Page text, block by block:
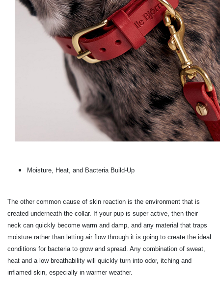
Moisture, Heat, and Bacteria Build-Up
The other common cause of skin reaction is the environment that is
created underneath the collar. If your pup is super active, then their
neck can quickly become warm and damp, and any material that traps
moisture rather than letting air flow through it is going to create the ideal
conditions for bacteria to grow and spread. Any combination of sweat,
heat and a low breathability will quickly turn into odor, itching and
inflamed skin, especially in warmer weather.